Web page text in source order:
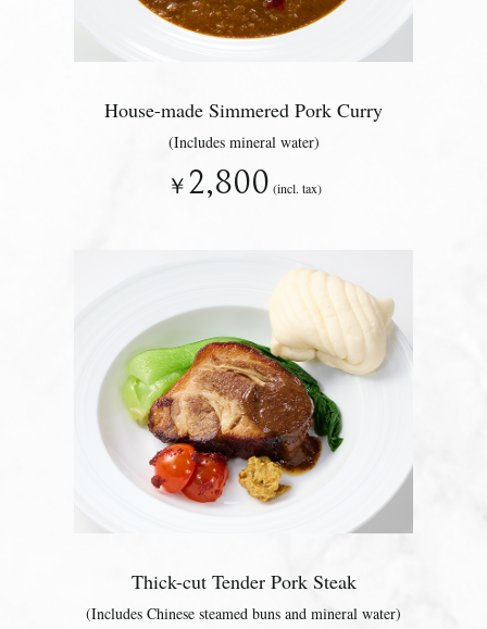
House-made Simmered Pork Curry
(Includes mineral water)
￥2,800 (incl. tax)
Thick-cut Tender Pork Steak
(Includes Chinese steamed buns and mineral water)